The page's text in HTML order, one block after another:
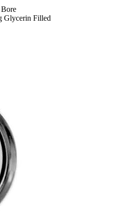
Glycerin Filled